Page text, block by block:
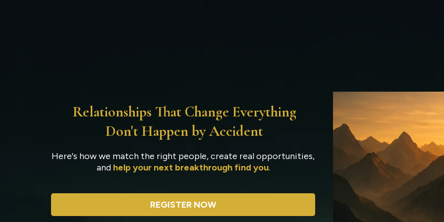
Relationships That Change Everything
Don't Happen by Accident
Here's how we match the right people, create real opportunities,
and help your next breakthrough find you.
REGISTER NOW